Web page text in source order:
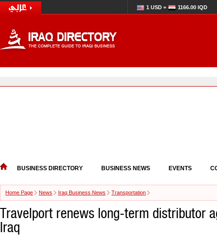
1 USD = 1166.00 IQD
BUSINESS DIRECTORY BUSINESS NEWS EVENTS
Home Page News Iraq Business News Transportation
Travelport renews long-term distributor
Iraq